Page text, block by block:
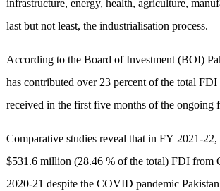
infrastructure, energy, health, agriculture,
last but not least, the industrialisation process.
According to the Board of Investment (BOI)
has contributed over 23 percent of the total
received in the first five months of the ongoing
Comparative studiesreveal that in FY 2021-22,
$531.6 million (28.46 % of the total) FDI from
2020-21 despite the COVID pandemic